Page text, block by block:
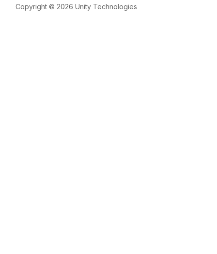
Copyright © 2026 Unity Technologies